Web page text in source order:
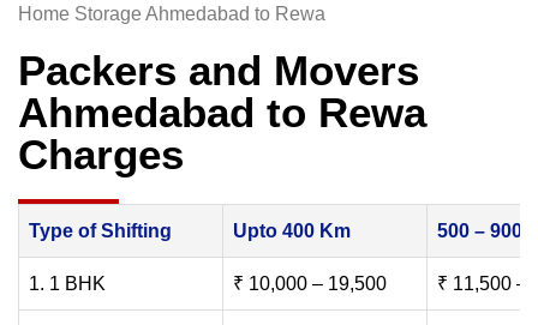
Home Storage Ahmedabad to Rewa
Packers and Movers
Ahmedabad to Rewa
Charges
Type of Shifting Upto 400 Km 500 – 900
1. 1 BHK ₹ 10,000 – 19,500 ₹ 11,500 –